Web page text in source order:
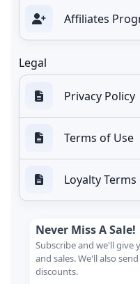
Affiliates
Legal
Privacy Policy
Terms of Use
Loyalty
Never Miss A Sale!
Subscribe and we'll give
and sales. We'll also
discounts.